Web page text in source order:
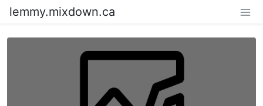
lemmy.mixdown.ca